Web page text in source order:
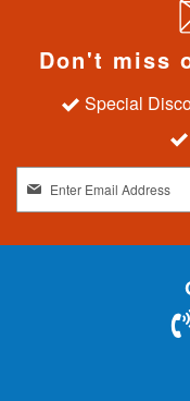
Don't miss
Special
g
n